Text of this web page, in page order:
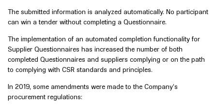
The submitted information is analyzed automatically. No participant
can win a tender without completing a Questionnaire.
The implementation of an automated completion functionality for
Supplier Questionnaires has increased the number of both
completed Questionnaires and suppliers complying or on the path
to complying with CSR standards and principles.
In 2019, some amendments were made to the Company’s
procurement regulations: